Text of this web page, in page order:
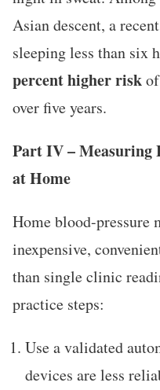
Asian descent, a
sleeping less than six
percent higher risk
over five years.
Part IV – Measuring
at Home
Home blood-
inexpensive,
than single clinic
practice steps:
Use a validated
devices are less